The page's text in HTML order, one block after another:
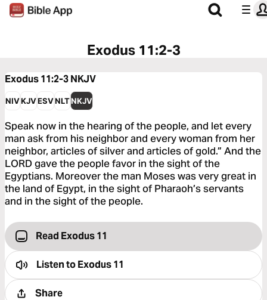
Exodus 11:2-3
Exodus 11:2-3NKJV
NIVKJVESVNLTNKJV
Speak now in the hearing of the people, and let every
man ask from his neighbor and every woman from her
neighbor, articles of silver and articles of gold.” And the
LORD gave the people favor in the sight of the
Egyptians. Moreover the man Moses was very great in
the land of Egypt, in the sight of Pharaoh’s servants
and in the sight of the people.
Read Exodus 11
Listen toExodus 11
Share